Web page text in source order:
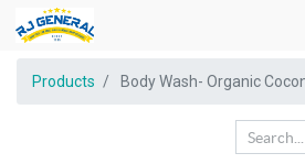
Products Body Wash- Organic